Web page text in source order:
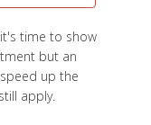
time to show
but an
up the
apply.